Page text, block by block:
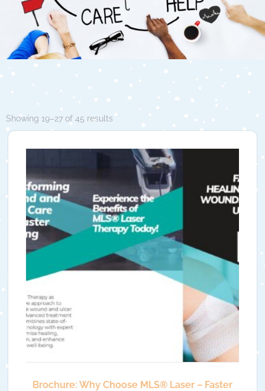
Showing 19–27 of 45 results
Brochure: Why Choose MLS®️ Laser – Faster